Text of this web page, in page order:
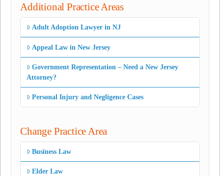
Additional Practice Areas
Adult Adoption Lawyer in NJ
Appeal Law in New Jersey
Government Representation – Need a New Jersey
Attorney?
Personal Injury and Negligence Cases
Change Practice Area
Business Law
Elder Law